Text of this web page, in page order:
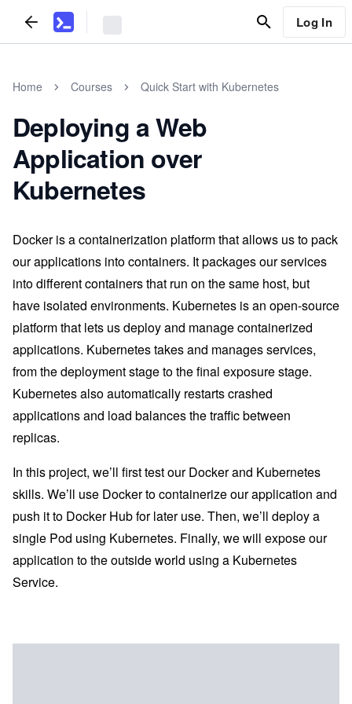
Log In
Home Courses Quick Start with Kubernetes
Deploying a Web
Application over
Kubernetes
Docker is a containerization platform that allows us to pack
our applications into containers. It packages our services
into different containers that run on the same host, but
have isolated environments. Kubernetes is an open-source
platform that lets us deploy and manage containerized
applications. Kubernetes takes and manages services,
from the deployment stage to the final exposure stage.
Kubernetes also automatically restarts crashed
applications and load balances the traffic between
replicas.
In this project, we’ll first test our Docker and Kubernetes
skills. We’ll use Docker to containerize our application and
push it to Docker Hub for later use. Then, we’ll deploy a
single Pod using Kubernetes. Finally, we will expose our
application to the outside world using a Kubernetes
Service.